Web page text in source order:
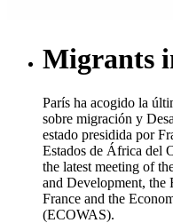
Migrants
París ha acogido la
sobre migración y
estado presidida por
Estados de África del
the latest meeting of
and Development, the
France and the
(ECOWAS).